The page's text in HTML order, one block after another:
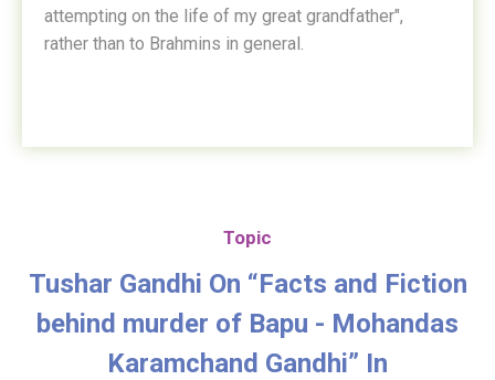
attempting on the life of my great grandfather",
rather than to Brahmins in general.
Topic
Tushar Gandhi On “Facts and Fiction
behind murder of Bapu - Mohandas
Karamchand Gandhi” In